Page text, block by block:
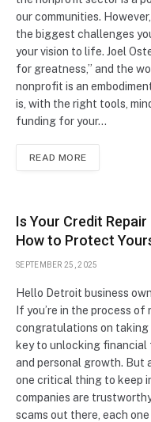
our communities.
the biggest challenges
your vision to life. Joel
for greatness,” and the
nonprofit is an
is, with the right tools,
funding for your…
READ MORE
Is Your Credit Repair
How to Protect
SEPTEMBER 25, 2025
Hello Detroit business
If you’re in the process
congratulations on taking
key to unlocking financial
and personal growth. But
one critical thing to keep
companies are
scams out there, each